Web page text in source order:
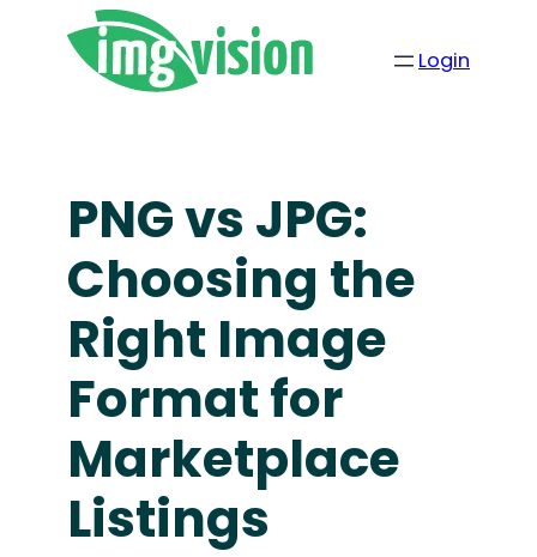
Login
PNG vs JPG:
Choosing the
Right Image
Format for
Marketplace
Listings